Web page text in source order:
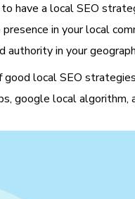
have a local SEO
in your local
in your
local SEO
google local